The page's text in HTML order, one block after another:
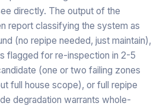
directly. The output of the
report classifying the system as
(no repipe needed, just maintain),
flagged for re-inspection in 2-5
(one or two failing zones
full house scope), or full repipe
degradation warrants whole-